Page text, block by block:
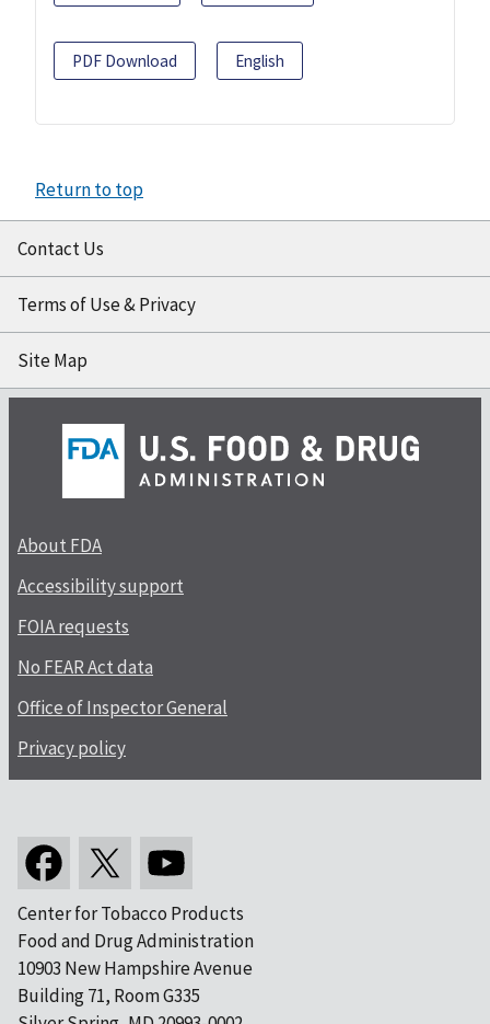
PDF Download English
Return to top
Contact Us
Terms of Use & Privacy
Site Map
About FDA
Accessibility support
FOIA requests
No FEAR Act data
Office of Inspector General
Privacy policy
Center for Tobacco Products
Food and Drug Administration
10903 New Hampshire Avenue
Building 71, Room G335